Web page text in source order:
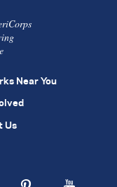
Near You
Us